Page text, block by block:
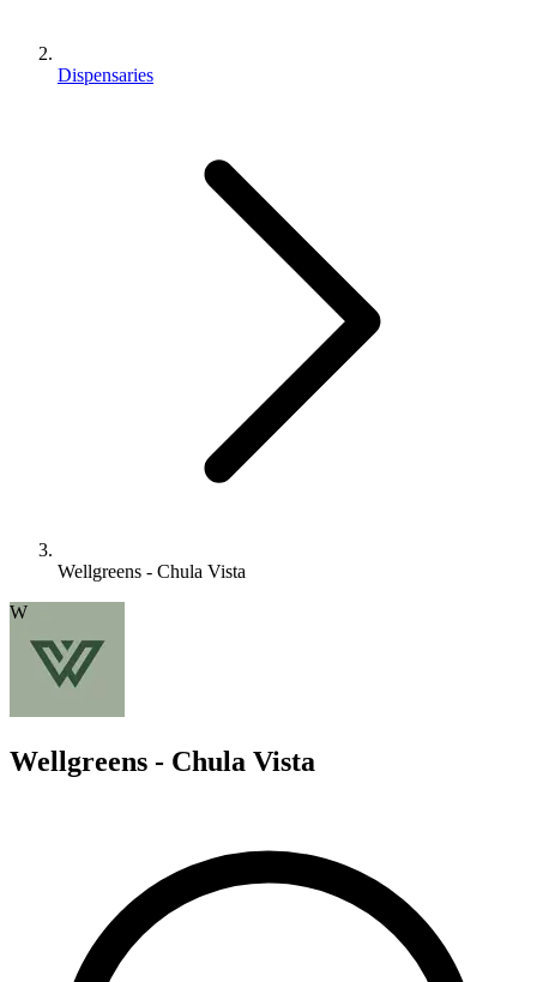
Dispensaries
Wellgreens - Chula Vista
W
Wellgreens - Chula Vista